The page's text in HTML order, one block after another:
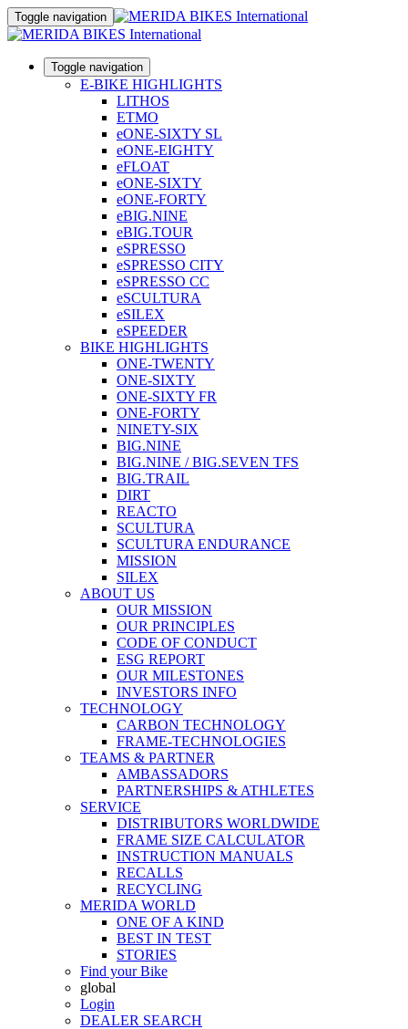
Toggle navigation
Toggle navigation
E-BIKE HIGHLIGHTS
LITHOS
ETMO
eONE-SIXTY SL
eONE-EIGHTY
eFLOAT
eONE-SIXTY
eONE-FORTY
eBIG.NINE
eBIG.TOUR
eSPRESSO
eSPRESSO CITY
eSPRESSO CC
eSCULTURA
eSILEX
eSPEEDER
BIKE HIGHLIGHTS
ONE-TWENTY
ONE-SIXTY
ONE-SIXTY FR
ONE-FORTY
NINETY-SIX
BIG.NINE
BIG.NINE / BIG.SEVEN TFS
BIG.TRAIL
DIRT
REACTO
SCULTURA
SCULTURA ENDURANCE
MISSION
SILEX
ABOUT US
OUR MISSION
OUR PRINCIPLES
CODE OF CONDUCT
ESG REPORT
OUR MILESTONES
INVESTORS INFO
TECHNOLOGY
CARBON TECHNOLOGY
FRAME-TECHNOLOGIES
TEAMS & PARTNER
AMBASSADORS
PARTNERSHIPS & ATHLETES
SERVICE
DISTRIBUTORS WORLDWIDE
FRAME SIZE CALCULATOR
INSTRUCTION MANUALS
RECALLS
RECYCLING
MERIDA WORLD
ONE OF A KIND
BEST IN TEST
STORIES
Find your Bike
global
Login
DEALER SEARCH